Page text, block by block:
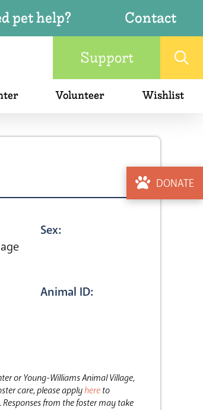
pet help?
Contact
Support
Volunteer Wishlist
DONATE
Sex:
Animal ID:
or Young-Williams Animal Village,
care, please applyhere to
Responses from the foster may take